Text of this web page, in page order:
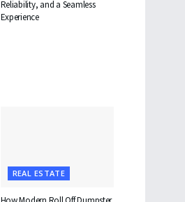
Reliability, and a Seamless
Experience
REAL ESTATE